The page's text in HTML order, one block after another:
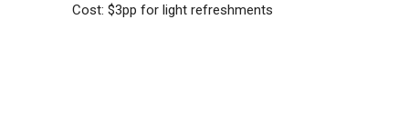
Cost: $3pp for light refreshments